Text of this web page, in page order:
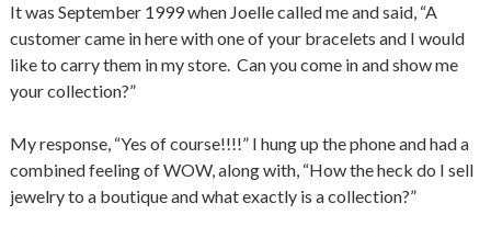
It was September 1999when Joelle called me and said, “A
customer came in here with one of your bracelets and I would
like to carry them in my store. Can you come in and show me
your collection?”
My response, “Yes of course!!!!” I hung up the phone and had a
combined feeling of WOW, along with, “How the heck do I sell
jewelry to a boutique and what exactly is a collection?”